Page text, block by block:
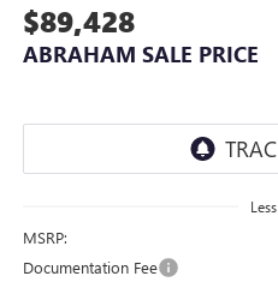
$89,428
ABRAHAM SALE PRICE
Less
MSRP:
Documentation Fee